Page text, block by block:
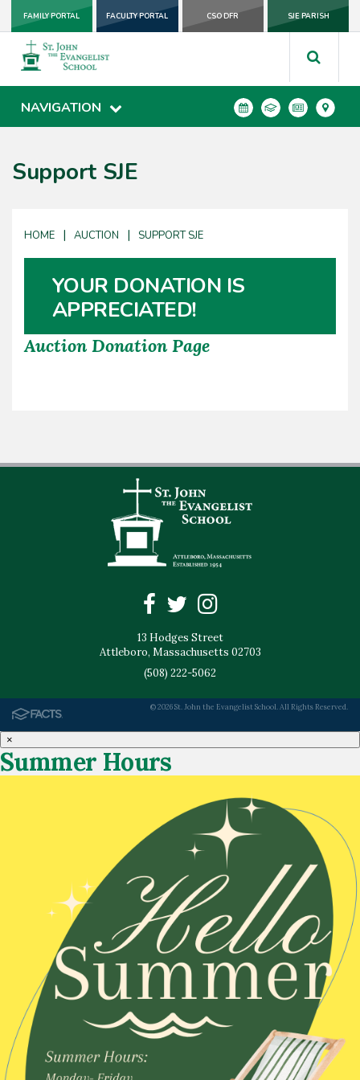
FAMILY PORTAL FACULTY PORTAL CSO DFR SJE PARISH
NAVIGATION
Support SJE
HOME | AUCTION | SUPPORT SJE
YOUR DONATION IS
APPRECIATED!
Auction Donation Page
13 Hodges Street
Attleboro, Massachusetts 02703
(508) 222-5062
© 2026 St. John the Evangelist School. All Rights Reserved.
×
Summer Hours